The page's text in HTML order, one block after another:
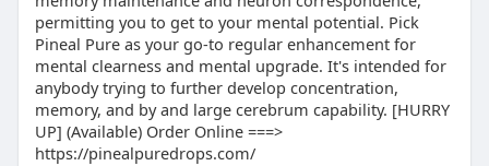
permitting you to get to your mental potential. Pick
Pineal Pure as your go-to regular enhancement for
mental clearness and mental upgrade. It's intended for
anybody trying to further develop concentration,
memory, and by and large cerebrum capability. [HURRY
UP] (Available) Order Online ===>
https://pinealpuredrops.com/